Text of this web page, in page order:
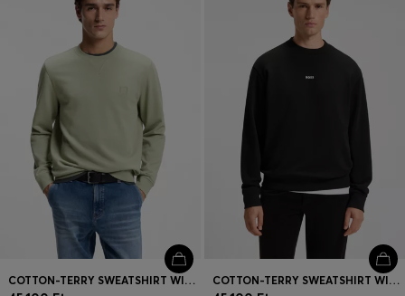
COTTON-TERRY SWEATSHIRT WITH LOGO PATCH COTTON-TERRY SWEATSHIRT WITH LOGO PRINT